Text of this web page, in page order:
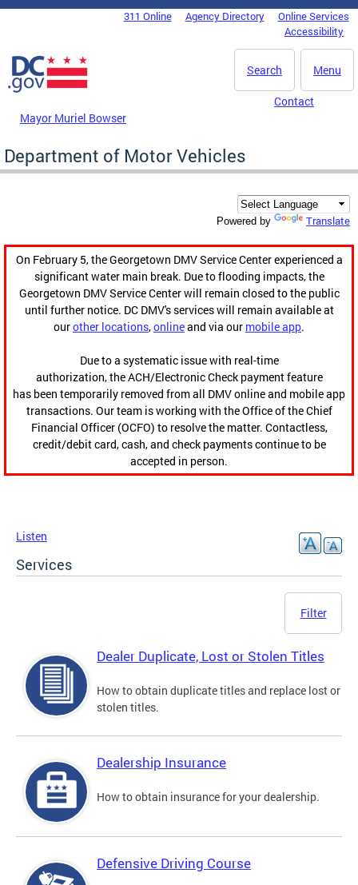
Skip to main content
DC Agency Top Menu311 Online Agency Directory
Online Services
Accessibility
Menu
Search
Mayor Muriel Bowser
Contact
Department of Motor Vehicles
Powered by Translate
On February 5, the Georgetown DMV Service Center experienced a
significant water main break. Due to flooding impacts, the
Georgetown DMV Service Center will remain closed to the public
until further notice. DC DMV's services will remain available at
ourother locations,onlineand via our mobile app.
Due to a systematic issue with real-time
authorization, the ACH/Electronic Check payment feature
has been temporarily removed from all DMV online and mobile app
transactions. Our team is working with the Office of the Chief
Financial Officer (OCFO) to resolve the matter. Contactless,
credit/debit card, cash, and check payments continue to be
accepted in person.
Listen
Services
Filter
Dealer Duplicate, Lost or Stolen Titles
How to obtain duplicate titles and replace lost or
stolen titles.
Dealership Insurance
How to obtain insurance for your dealership.
Defensive Driving Course